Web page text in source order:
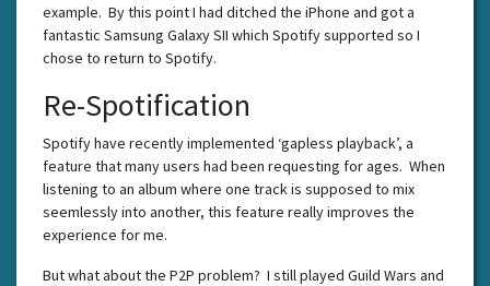
example. By this point I had ditched the iPhone and got a
fantastic Samsung Galaxy SII which Spotify supported so I
chose to return to Spotify.
Re-Spotification
Spotify have recently implemented ‘gapless playback’, a
feature that many users had been requesting for ages. When
listening to an album where one track is supposed to mix
seemlessly into another, this feature really improves the
experience for me.
But what about the P2P problem? I still played Guild Wars and